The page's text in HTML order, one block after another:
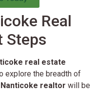
Real
Steps
real estate
explore the breadth of
Nanticoke realtor will be